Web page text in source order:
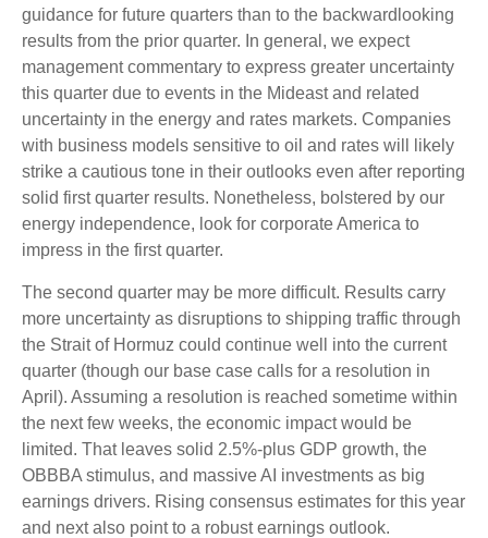
guidance for future quarters than to the backwardlooking
results from the prior quarter. In general, we expect
management commentary to express greater uncertainty
this quarter due to events in the Mideast and related
uncertainty in the energy and rates markets. Companies
with business models sensitive to oil and rates will likely
strike a cautious tone in their outlooks even after reporting
solid first quarter results. Nonetheless, bolstered by our
energy independence, look for corporate America to
impress in the first quarter.
The second quarter may be more difficult. Results carry
more uncertainty as disruptions to shipping traffic through
the Strait of Hormuz could continue well into the current
quarter (though our base case calls for a resolution in
April). Assuming a resolution is reached sometime within
the next few weeks, the economic impact would be
limited. That leaves solid 2.5%-plus GDP growth, the
OBBBA stimulus, and massive AI investments as big
earnings drivers. Rising consensus estimates for this year
and next also point to a robust earnings outlook.